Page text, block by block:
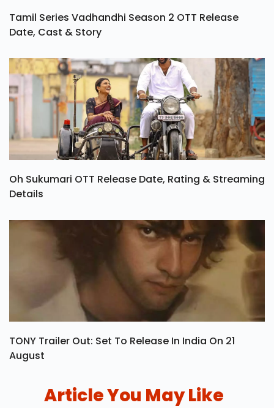
Tamil Series Vadhandhi Season 2 OTT Release
Date, Cast & Story
Oh Sukumari OTT Release Date, Rating & Streaming
Details
TONY Trailer Out: Set To Release In India On 21
August
Article You May Like